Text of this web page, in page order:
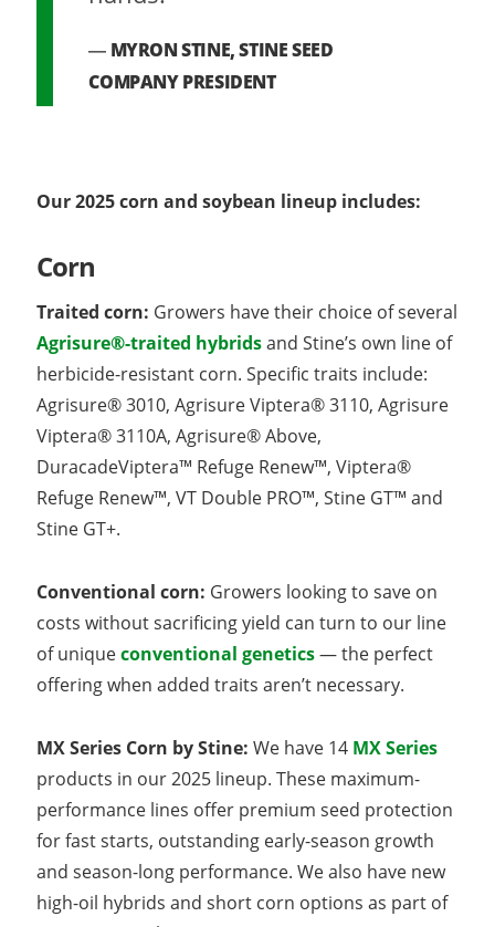
MYRON STINE, STINE SEED
COMPANY PRESIDENT
Our 2025 corn and soybean lineup includes:
Corn
Traited corn: Growers have their choice of several
Agrisure®-traited hybridsand Stine’s own line of
herbicide-resistant corn. Specific traits include:
Agrisure® 3010, Agrisure Viptera® 3110, Agrisure
Viptera® 3110A, Agrisure® Above,
DuracadeViptera™ Refuge Renew™, Viptera®
Refuge Renew™, VT Double PRO™, Stine GT™ and
Stine GT+.
Conventional corn: Growers looking to save on
costs without sacrificing yield can turn to our line
of uniqueconventional genetics— the perfect
offering when added traits aren’t necessary.
MX Series Corn by Stine:We have 14 MX Series
products in our 2025 lineup. These maximum-
performance lines offer premium seed protection
for fast starts, outstanding early-season growth
and season-long performance. We also have new
high-oil hybrids and short corn options as part of